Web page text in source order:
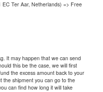
EC Ter Aar, Netherlands) => Free
It may happen that we can send
this be the case, we will first
the excess amount back to your
the shipment you can go to the
can find how long it will take